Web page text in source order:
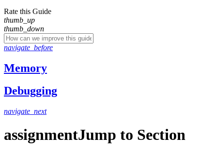
Rate this Guide
thumb_up
thumb_down
navigate_before
Memory
Debugging
navigate_next
assignmentJump to Section